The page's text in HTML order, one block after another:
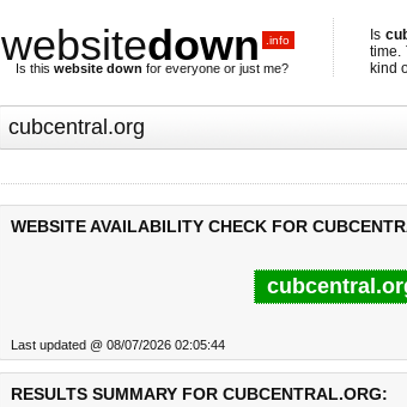
websitedown .info
Is this website down for everyone or just me?
Is
time.
kind
WEBSITE AVAILABILITY CHECK FOR
Last updated @ 08/07/2026 02:05:44
RESULTS SUMMARY FOR CUBCENTRAL.ORG: